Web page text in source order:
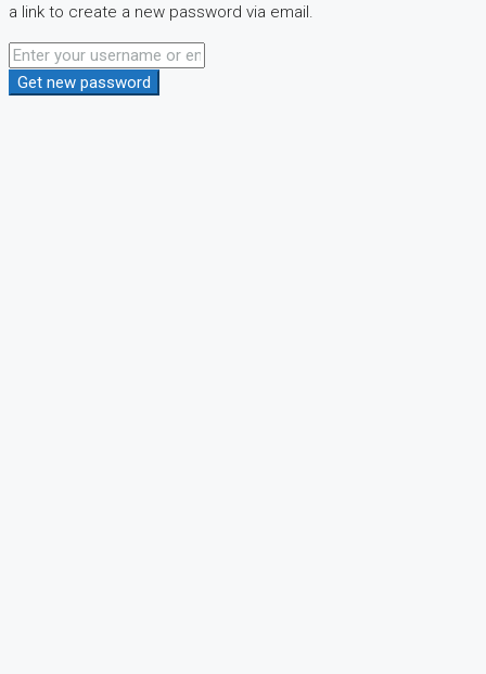
a link to create a new password via email.
Get new password